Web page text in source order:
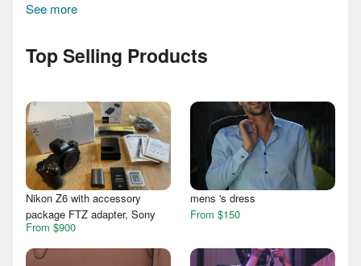
See more
Top Selling Products
Nikon Z6 with accessory
package FTZ adapter, Sony
From $900
mens 's dress
From $150